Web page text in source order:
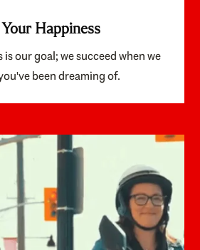
Happiness
is our goal; we succeed when we
been dreaming of.